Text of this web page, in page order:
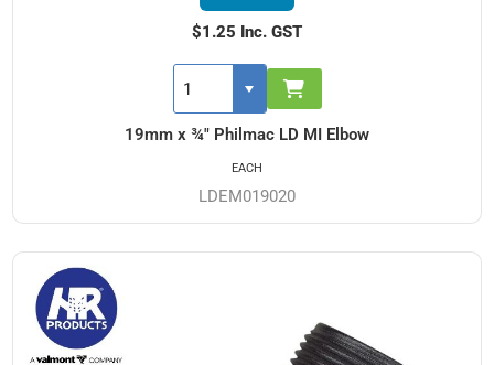
19mm x ¾" Philmac LD MI Elbow
LDEM019020
$1.25 Inc. GST
EACH